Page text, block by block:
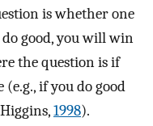
is whether one
good, you will win
the question is if
if you do good
1998).